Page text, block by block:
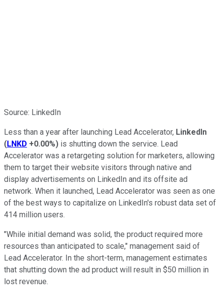
Source: LinkedIn
Less than a year after launching Lead Accelerator, LinkedIn
(LNKD +0.00%) is shutting down the service. Lead
Accelerator was a retargeting solution for marketers, allowing
them to target their website visitors through native and
display advertisements on LinkedIn and its offsite ad
network. When it launched, Lead Accelerator was seen as one
of the best ways to capitalize on LinkedIn's robust data set of
414 million users.
"While initial demand was solid, the product required more
resources than anticipated to scale," management said of
Lead Accelerator. In the short-term, management estimates
that shutting down the ad product will result in $50 million in
lost revenue.